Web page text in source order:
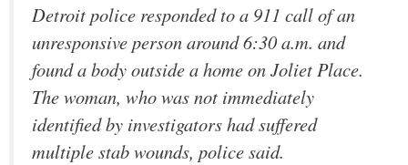
Detroit police responded to a 911 call of an
unresponsive person around 6:30 a.m. and
found a body outside a home on Joliet Place.
The woman, who was not immediately
identified by investigators had suffered
multiple stab wounds, police said.